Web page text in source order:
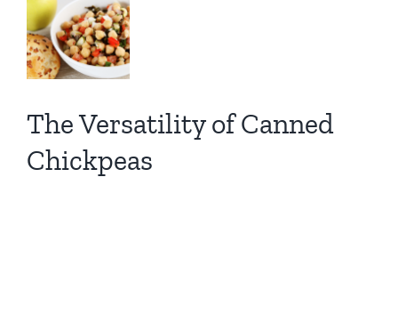
Larger
Image
The Versatility of Canned
Chickpeas